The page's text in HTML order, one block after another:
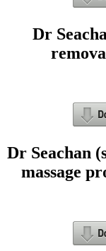
Dr
Dr Seachan
massage